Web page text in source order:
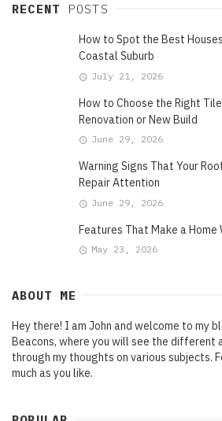
RECENT POSTS
How to Spot the Best
Coastal Suburb
July 21, 2026
How to Choose the Right
Renovation or New Build
June 29, 2026
Warning Signs That Your
Repair Attention
June 29, 2026
Features That Make a
May 23, 2026
ABOUT ME
Hey there! I am John and welcome to my
Beacons, where you will see the different
through my thoughts on various subjects.
much as you like.